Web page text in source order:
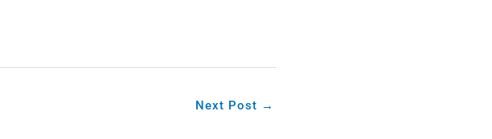
Next Post →